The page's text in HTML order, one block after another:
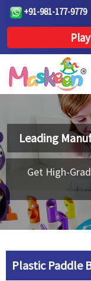
+91-981-177-9779
Leading
Get High-
Plastic Paddle